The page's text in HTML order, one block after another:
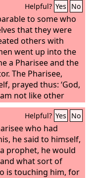
Helpful? Yes No
to some who
that they were
others with
went up into the
a Pharisee and the
The Pharisee,
prayed thus: ‘God,
not like other
unjust, adulterers,
collector. I fast
tithes of all that I
Helpful? Yes No
who had
he said to himself,
prophet, he would
what sort of
is touching him, for